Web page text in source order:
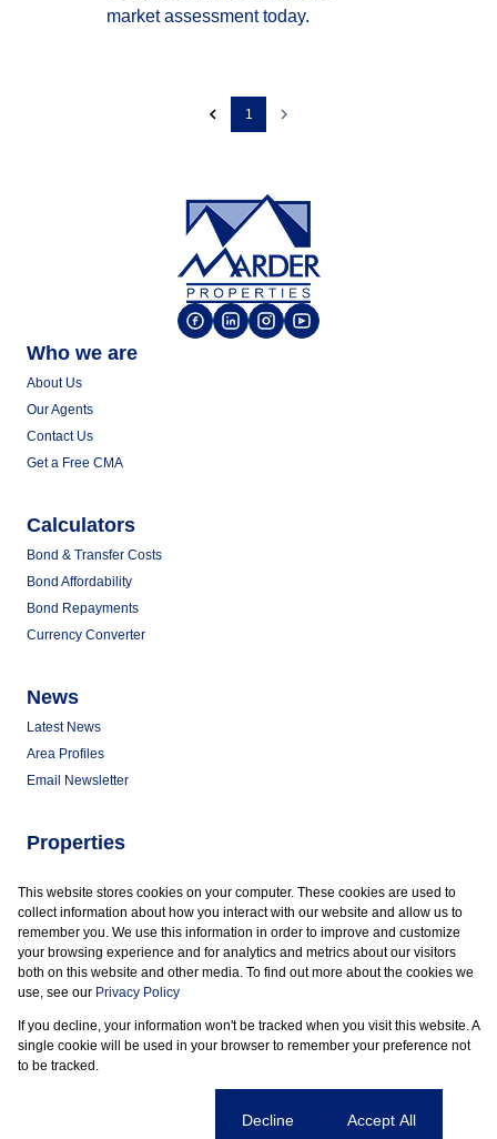
market assessment today.
1
Who we are
About Us
Our Agents
Contact Us
Get a Free CMA
Calculators
Bond & Transfer Costs
Bond Affordability
Bond Repayments
Currency Converter
News
Latest News
Area Profiles
Email Newsletter
Properties
Commercial to Let
Vacant Land
Powered byProp Data
Copyright © 2026 Marder Properties
Request Information Cookies
This website stores cookies on your computer. These cookies are used to
collect information about how you interact with our website and allow us to
remember you. We use this information in order to improve and customize
your browsing experience and for analytics and metrics about our visitors
both on this website and other media. To find out more about the cookies we
use, see our Privacy Policy
If you decline, your information won't be tracked when you visit this website. A
single cookie will be used in your browser to remember your preference not
to be tracked.
Decline Accept All